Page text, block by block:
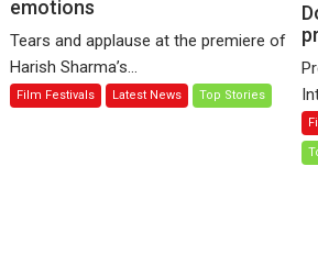
Man
emotions
Tears and applause at the premiere of
Harish Sharma’s...
Film Festivals Latest News Top Stories